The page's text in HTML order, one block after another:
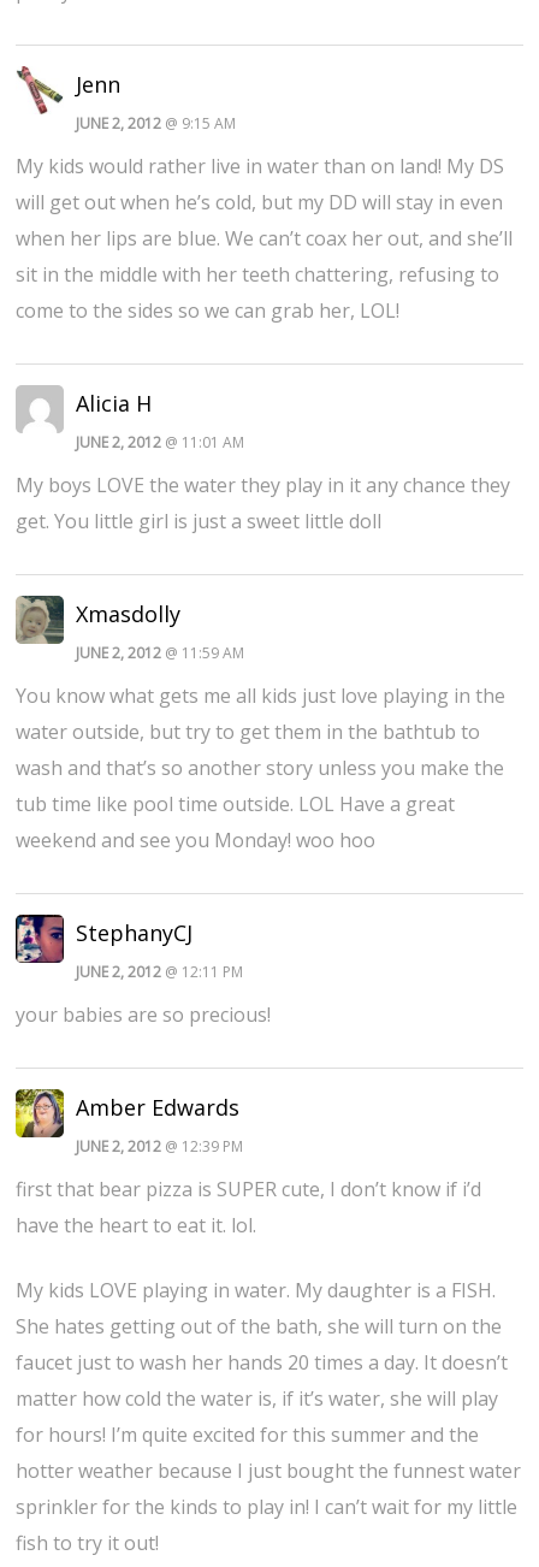
Jenn
JUNE 2, 2012 @ 9:15 AM
My kids would rather live in water than on land! My DS
will get out when he’s cold, but my DD will stay in even
when her lips are blue. We can’t coax her out, and she’ll
sit in the middle with her teeth chattering, refusing to
come to the sides so we can grab her, LOL!
Alicia H
JUNE 2, 2012 @ 11:01 AM
My boys LOVE the water they play in it any chance they
get. You little girl is just a sweet little doll
Xmasdolly
JUNE 2, 2012 @ 11:59 AM
You know what gets me all kids just love playing in the
water outside, but try to get them in the bathtub to
wash and that’s so another story unless you make the
tub time like pool time outside. LOL Have a great
weekend and see you Monday! woo hoo
StephanyCJ
JUNE 2, 2012 @ 12:11 PM
your babies are so precious!
Amber Edwards
JUNE 2, 2012 @ 12:39 PM
first that bear pizza is SUPER cute, I don’t know if i’d
have the heart to eat it. lol.
My kids LOVE playing in water. My daughter is a FISH.
She hates getting out of the bath, she will turn on the
faucet just to wash her hands 20 times a day. It doesn’t
matter how cold the water is, if it’s water, she will play
for hours! I’m quite excited for this summer and the
hotter weather because I just bought the funnest water
sprinkler for the kinds to play in! I can’t wait for my little
fish to try it out!